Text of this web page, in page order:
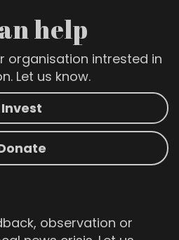
help
organisation intrested in
Let us know.
Invest
observation or